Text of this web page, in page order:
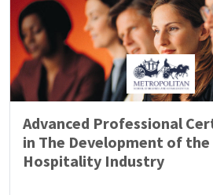
Advanced Professional
in The Development of the
Hospitality Industry